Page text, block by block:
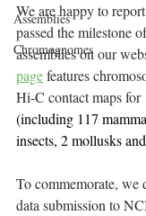
Assemblies
Chromognomes
We are happy to
passed the milestone
assemblies on our
page features
Hi-C contact maps for
(including 117
insects, 2 mollusks
To commemorate, we
data submission to